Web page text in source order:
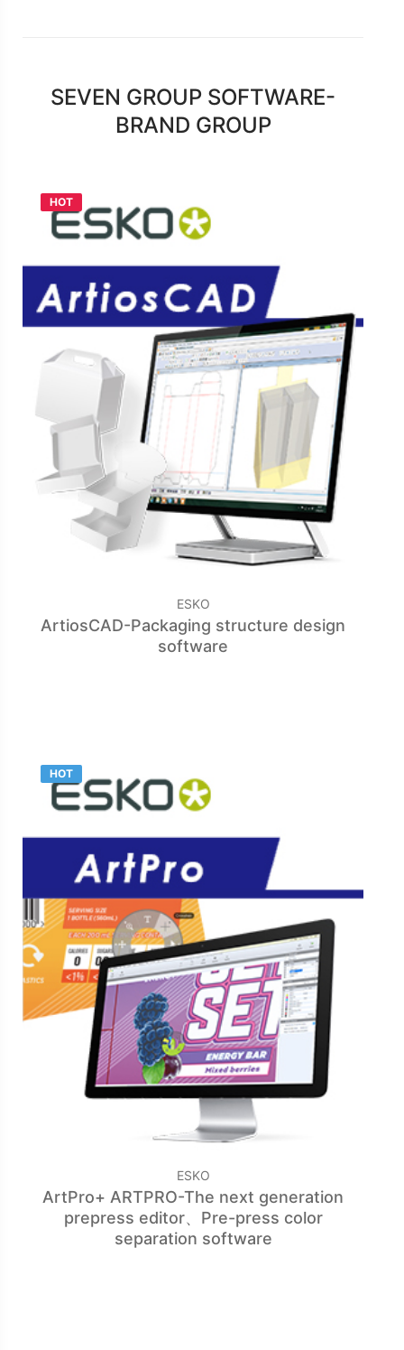
SEVEN GROUP SOFTWARE-
BRAND GROUP
HOT
ESKO
ArtiosCAD-Packaging structure design
software
HOT
ESKO
ArtPro+ ARTPRO-The next generation
prepress editor、Pre-press color
separation software